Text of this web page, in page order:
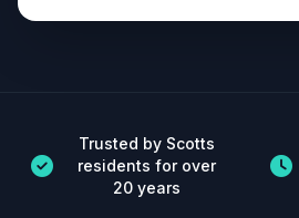
Trusted by Scotts
residents for over
20 years